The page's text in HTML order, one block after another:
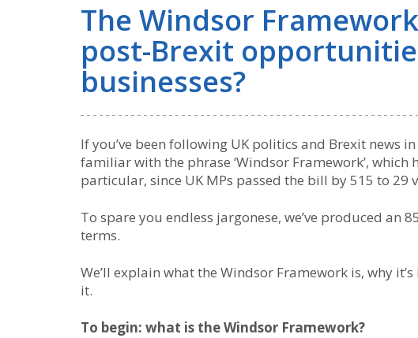
The Windsor
post-Brexit
businesses?
If you’ve been following UK politics and Brexit news
familiar with the phrase ‘Windsor Framework’,
particular, since UK MPs passed the bill by 515 to 29
To spare you endless jargonese, we’ve produced an
terms.
We’ll explain what the Windsor Framework is, why
it.
To begin: what is the Windsor Framework?